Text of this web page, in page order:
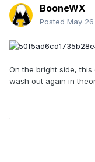
BooneWX
Posted May 26
On the bright side,
wash out again in
.